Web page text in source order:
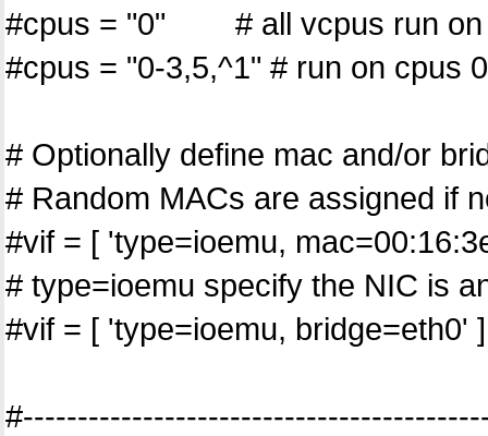
#cpus = "0" # all vcpus run on
#cpus = "0-3,5,^1" # run on cpus
# Optionally define mac and/or
# Random MACs are assigned if
#vif = [ 'type=ioemu,
# type=ioemu specify the NIC is
#vif = [ 'type=ioemu, bridge=eth0' ]